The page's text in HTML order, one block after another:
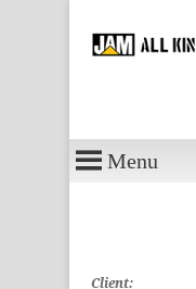
Menu
Client: